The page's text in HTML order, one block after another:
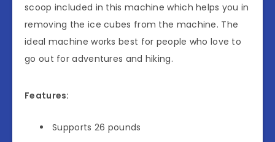
scoop included in this machine which helps you in
removing the ice cubes from the machine. The
ideal machine works best for people who love to
go out for adventures and hiking.
Features:
Supports 26 pounds